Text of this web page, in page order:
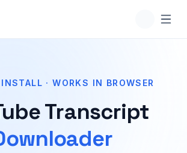
INSTALL · WORKS IN BROWSER
Transcript